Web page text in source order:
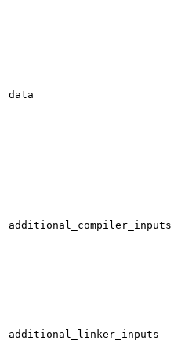
data
additional_compiler_inputs
additional_linker_inputs